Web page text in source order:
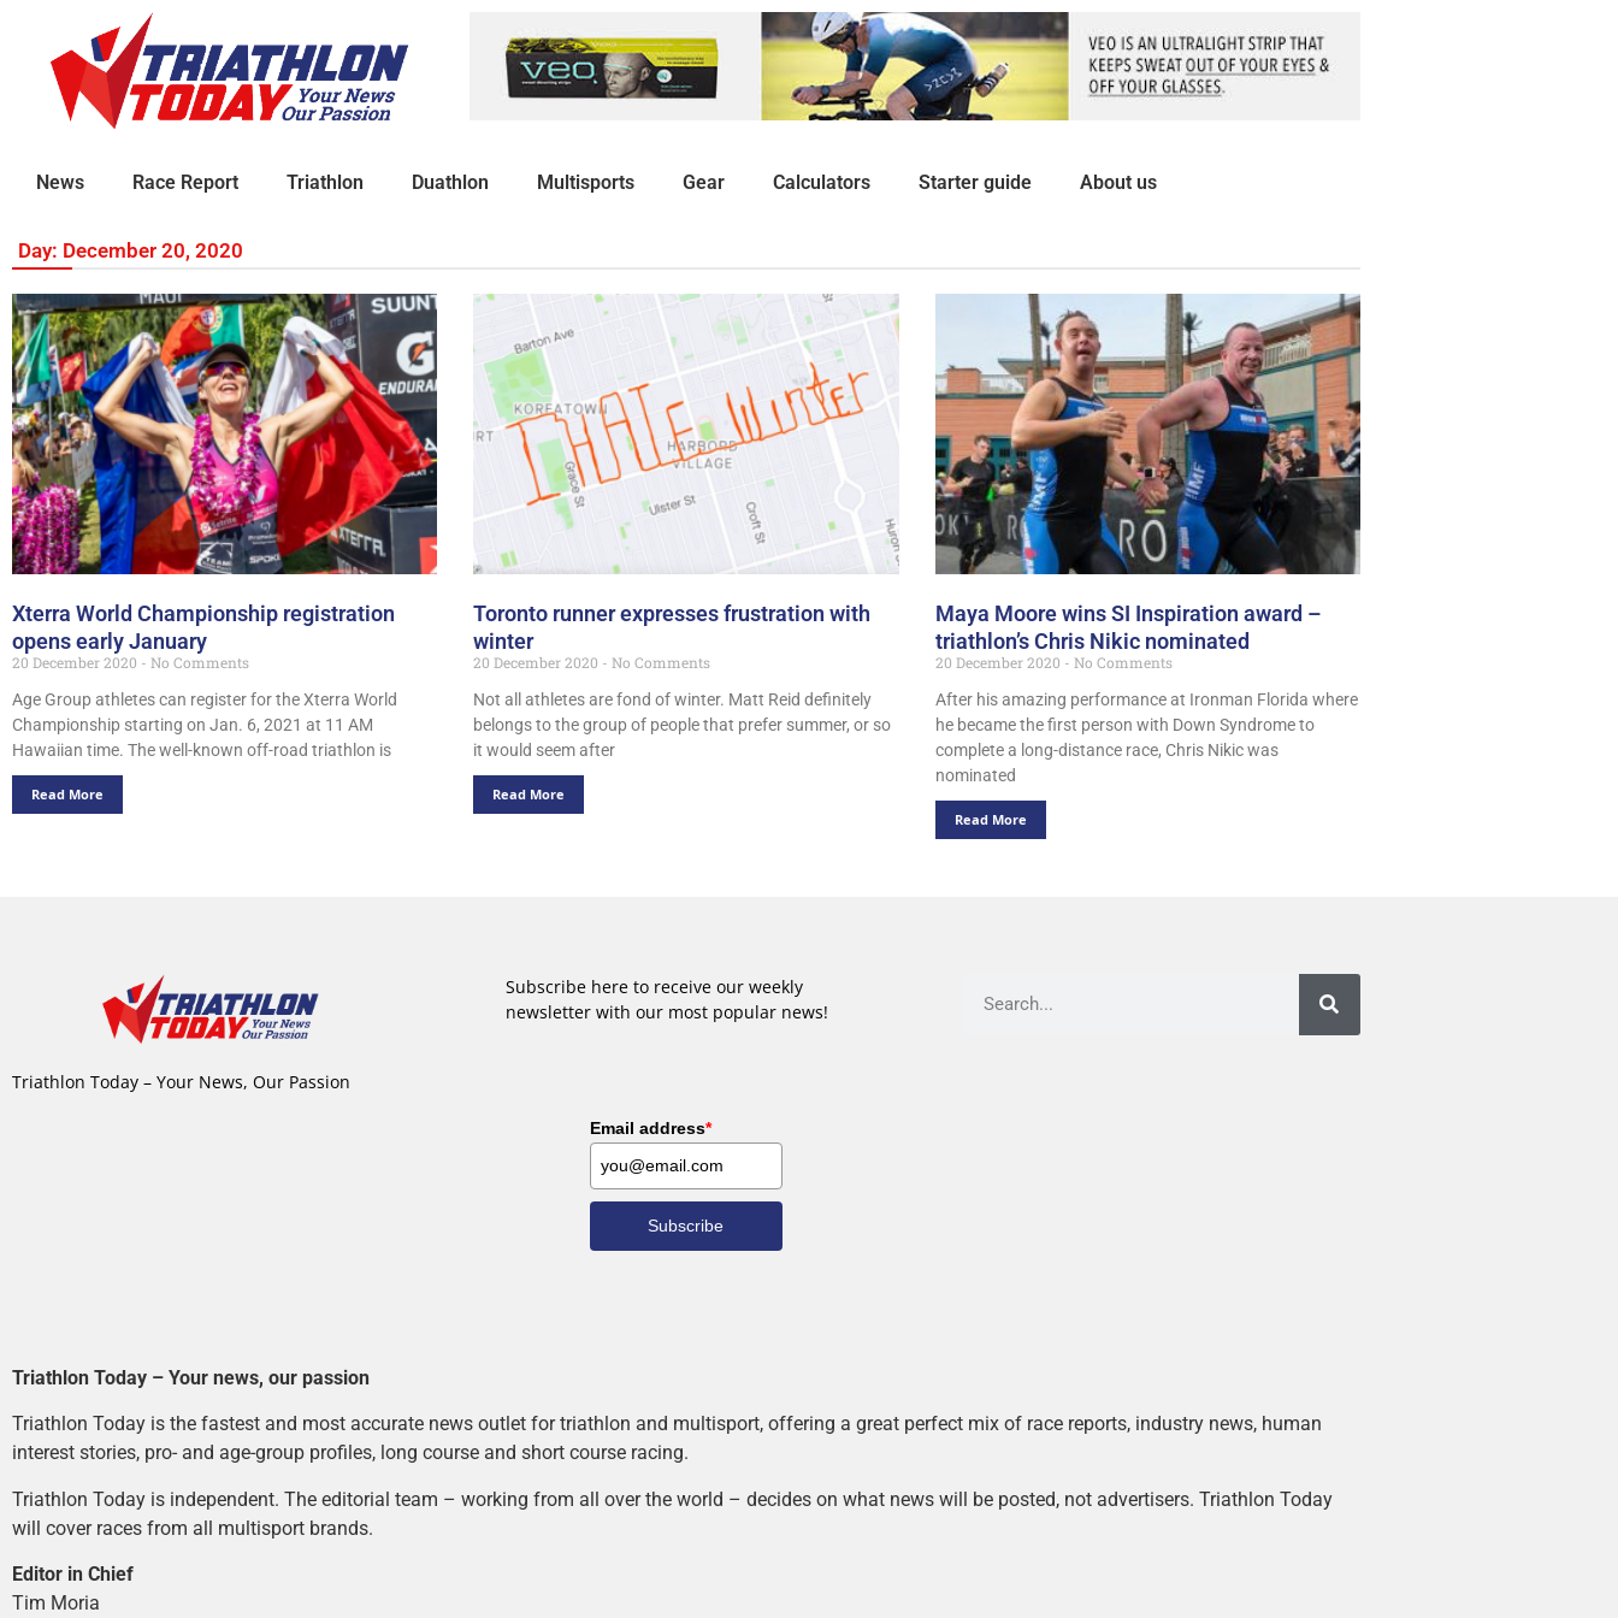
News Race Report Triathlon Duathlon Multisports Gear Calculators Starter guide About us
Day: December 20, 2020
Xterra World Championship registration
opens early January
20 December 2020
No Comments
Age Group athletes can register for the Xterra World
Championship starting on Jan. 6, 2021 at 11 AM
Hawaiian time. The well-known off-road triathlon is
Read More
Toronto runner expresses frustration with
winter
20 December 2020
No Comments
Not all athletes are fond of winter. Matt Reid definitely
belongs to the group of people that prefer summer, or so
it would seem after
Read More
Maya Moore wins SI Inspiration award –
triathlon’s Chris Nikic nominated
20 December 2020
No Comments
After his amazing performance at Ironman Florida where
he became the first person with Down Syndrome to
complete a long-distance race, Chris Nikic was
nominated
Read More
Triathlon Today – Your News, Our Passion
Subscribe here to receive our weekly
newsletter with our most popular news!
Email address*
Subscribe
Triathlon Today – Your news, our passion
Triathlon Today is the fastest and most accurate news outlet for triathlon and multisport, offering a great perfect mix of race reports, industry news, human
interest stories, pro- and age-group profiles, long course and short course racing.
Triathlon Today is independent. The editorial team – working from all over the world – decides on what news will be posted, not advertisers. Triathlon Today
will cover races from all multisport brands.
Editor in Chief
Tim Moria